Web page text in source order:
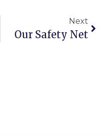
Next
Our Safety Net